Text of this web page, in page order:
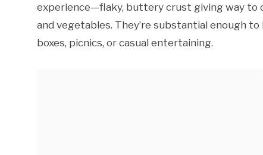
experience—flaky, buttery crust giving way to
and vegetables. They’re substantial enough
boxes, picnics, or casual entertaining.